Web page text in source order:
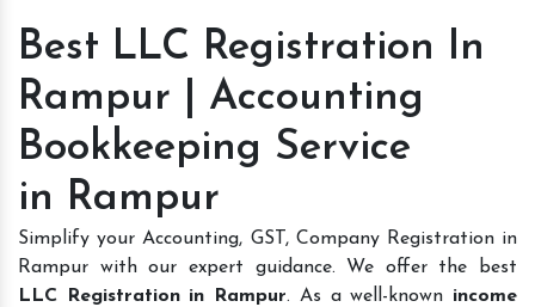
Best LLC Registration In
Rampur | Accounting
Bookkeeping Service
in Rampur
Simplify your Accounting, GST, Company Registration in
Rampur with our expert guidance. We offer the best
LLC Registration in Rampur. As a well-known income